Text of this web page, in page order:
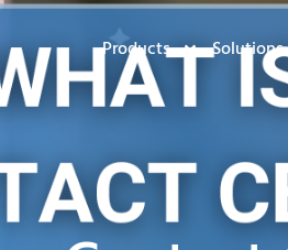
Products Solutions